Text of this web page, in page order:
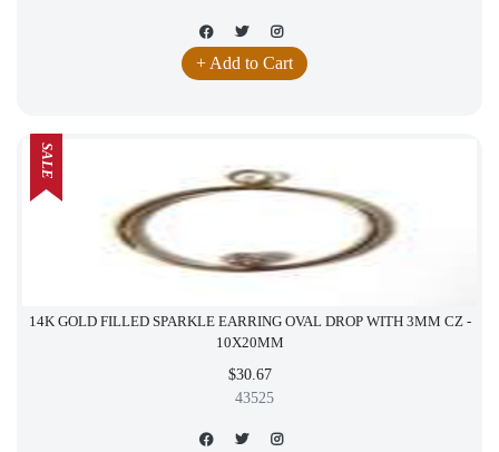
+ Add to Cart
14K GOLD FILLED SPARKLE EARRING OVAL DROP WITH 3MM CZ -
10X20MM
$30.67
43525
SALE